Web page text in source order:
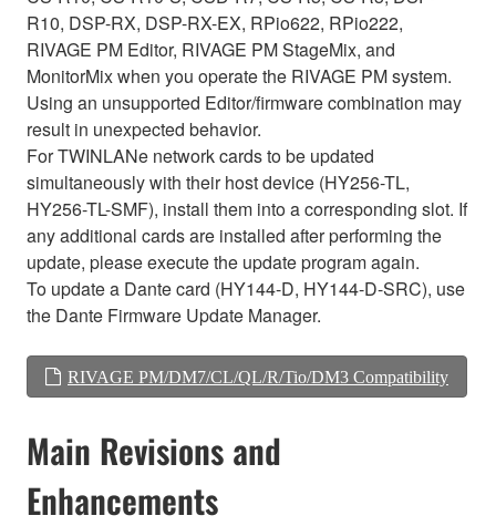
R10, DSP-RX, DSP-RX-EX, RPio622, RPio222,
RIVAGE PM Editor, RIVAGE PM StageMix, and
MonitorMix when you operate the RIVAGE PM system.
Using an unsupported Editor/firmware combination may
result in unexpected behavior.
For TWINLANe network cards to be updated
simultaneously with their host device (HY256-TL,
HY256-TL-SMF), install them into a corresponding slot. If
any additional cards are installed after performing the
update, please execute the update program again.
To update a Dante card (HY144-D, HY144-D-SRC), use
the Dante Firmware Update Manager.
RIVAGE PM/DM7/CL/QL/R/Tio/DM3 Compatibility
Main Revisions and
Enhancements